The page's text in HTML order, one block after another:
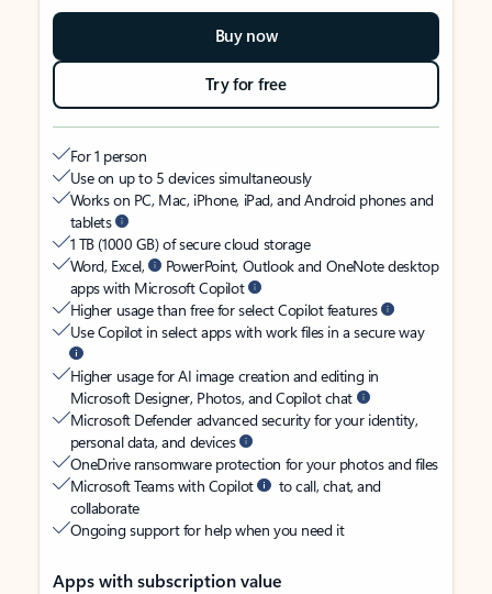
Buy now
Try for free
For 1 person
Use on up to 5 devices simultaneously
Works on PC, Mac, iPhone, iPad, and Android phones and
tablets
1 TB (1000 GB) of secure cloud storage
Word, Excel,
PowerPoint, Outlook and OneNote desktop
apps with Microsoft Copilot
Higher usage than free for select Copilot features
Use Copilot in select apps with work files in a secure way
Higher usage for AI image creation and editing in
Microsoft Designer, Photos, and Copilot chat
Microsoft Defender advanced security for your identity,
personal data, and devices
OneDrive ransomware protection for your photos and files
Microsoft Teams with Copilot
to call, chat, and
collaborate
Ongoing support for help when you need it
Apps with subscription value